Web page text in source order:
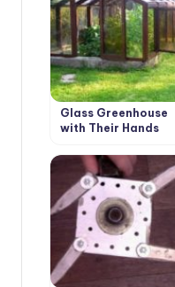
Glass Greenhouse
with Their Hands